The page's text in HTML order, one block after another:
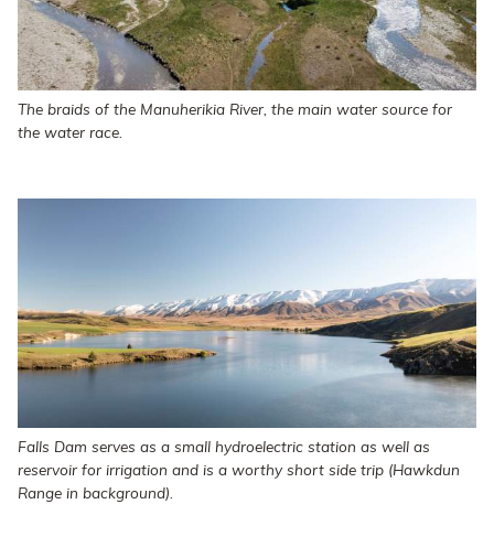
The braids of the Manuherikia River, the main water source for
the water race.
Falls Dam serves as a small hydroelectric station as well as
reservoir for irrigation and is a worthy short side trip (Hawkdun
Range in background).